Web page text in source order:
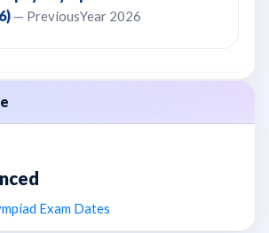
— PreviousYear 2026
Exam Dates